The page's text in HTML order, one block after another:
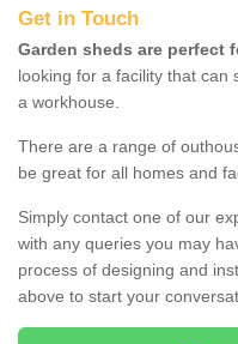
Get in Touch
Garden sheds are perfect
looking for a facility that can
a workhouse.
There are a range of
be great for all homes and
Simply contact one of our
with any queries you may
process of designing and
above to start your